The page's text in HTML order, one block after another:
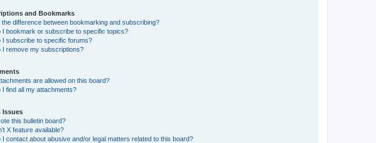
and Bookmarks
the difference between bookmarking and subscribing?
I bookmark or subscribe to specific topics?
I subscribe to specific forums?
I remove my subscriptions?
are allowed on this board?
I find all my attachments?
Issues
this bulletin board?
X feature available?
I contact about abusive and/or legal matters related to this board?